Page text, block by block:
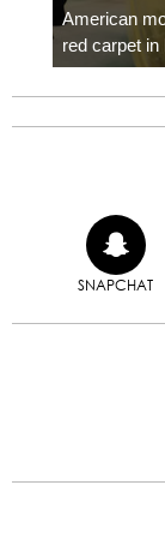
American
red carpet
SNAPCHAT